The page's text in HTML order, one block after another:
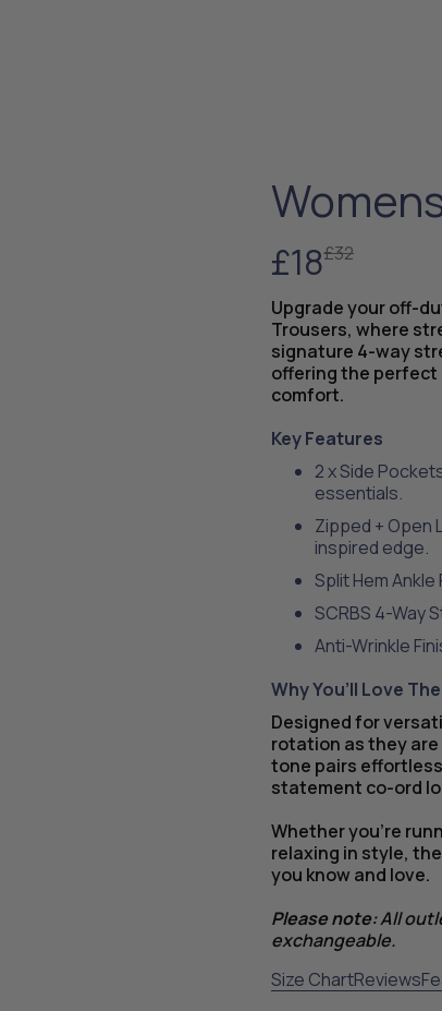
£18£32
Upgrade your off-
Trousers, where
signature 4-way
offering the
comfort.
Key Features
2 x Side
essentials.
Zipped + Open
inspired edge.
Split Hem
SCRBS 4-Way
Anti-Wrinkle
Why You’ll Love
Designed for
rotation as they are
tone pairs
statement co-ord
Whether you’re
relaxing in style,
you know and love.
Please note:All
exchangeable.
Size ChartReviews